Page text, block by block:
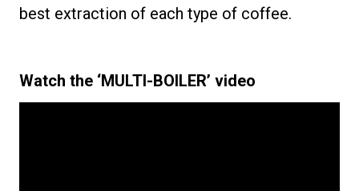
best extraction of each type of coffee.
Watch the ‘MULTI-BOILER’ video